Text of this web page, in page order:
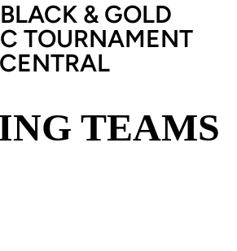
& GOLD
TOURNAMENT
CENTRAL
TEAMS